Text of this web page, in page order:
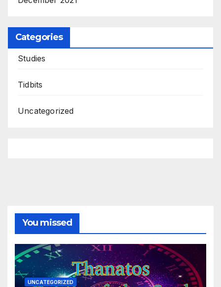
Categories
Studies
Tidbits
Uncategorized
You missed
UNCATEGORIZED